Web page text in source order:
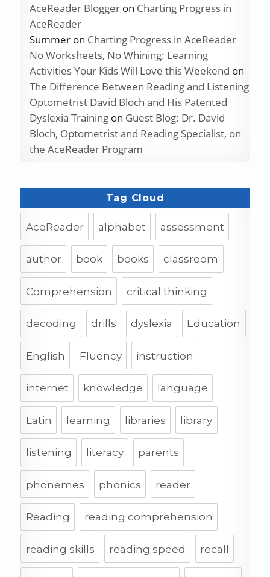
AceReader Bloggeron Charting Progress in
AceReader
Summeron Charting Progress in AceReader
No Worksheets, No Whining: Learning
Activities Your Kids Will Love this Weekend on
The Difference Between Reading and Listening
Optometrist David Bloch and His Patented
Dyslexia Trainingon Guest Blog: Dr. David
Bloch, Optometrist and Reading Specialist, on
the AceReader Program
Tag Cloud
AceReader alphabet assessment
author book books classroom
Comprehension critical thinking
decoding drills dyslexia Education
English Fluency instruction
internet knowledge language
Latin learning libraries library
listening literacy parents
phonemes phonics reader
Reading reading comprehension
reading skills reading speed recall